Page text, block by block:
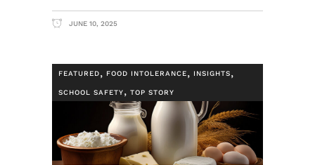
JUNE 10, 2025
FEATURED, FOOD INTOLERANCE, INSIGHTS,
SCHOOL SAFETY, TOP STORY